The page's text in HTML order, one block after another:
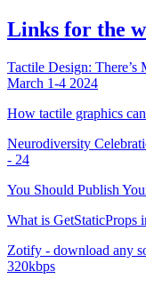
Links for the
Tactile Design:
March 1-4 2024
How tactile graphics
Neurodiversity
- 24
You Should Publish
What is GetStaticProps
Zotify - download any
320kbps